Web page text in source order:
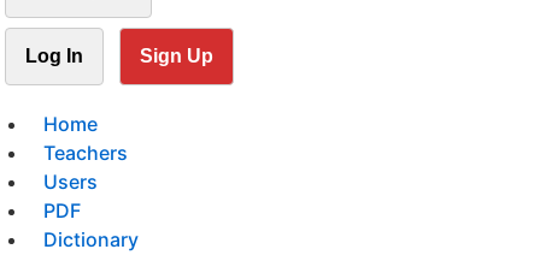
Log In Sign Up
Home
Teachers
Users
PDF
Dictionary